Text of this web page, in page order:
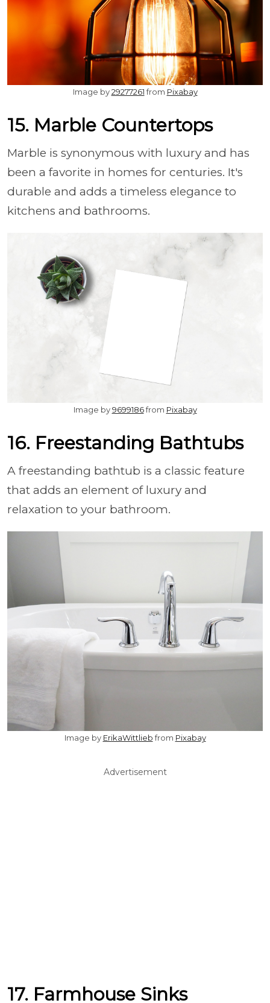
Image by29277261from Pixabay
15. Marble Countertops
Marble is synonymous with luxury and has
been a favorite in homes for centuries. It's
durable and adds a timeless elegance to
kitchens and bathrooms.
Image by9699186from Pixabay
16. Freestanding Bathtubs
A freestanding bathtub is a classic feature
that adds an element of luxury and
relaxation to your bathroom.
Image by ErikaWittliebfrom Pixabay
Advertisement
17. Farmhouse Sinks